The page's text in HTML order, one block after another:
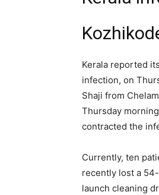
Kerala reported
infection, on
Shaji from
Thursday
contracted the
Currently, ten
recently lost a
launch cleaning